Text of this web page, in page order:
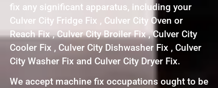
fix any significant apparatus, including your
Culver City Fridge Fix , Culver City Oven or
Reach Fix , Culver City Broiler Fix , Culver City
Cooler Fix , Culver City Dishwasher Fix , Culver
City Washer Fix and Culver City Dryer Fix.
We accept machine fix occupations ought to be